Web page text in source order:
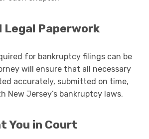
Legal Paperwork
for bankruptcy filings can be
will ensure that all necessary
accurately, submitted on time,
New Jersey’s bankruptcy laws.
You in Court